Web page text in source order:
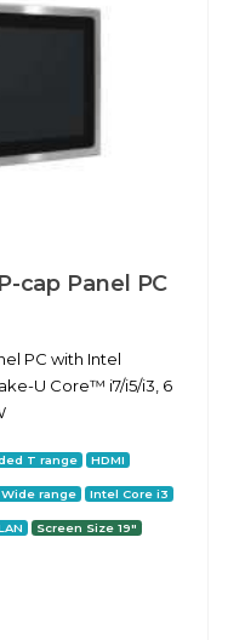
cap Panel PC
PC with Intel
U Core™ i7/i5/i3, 6
T range HDMI
range Intel Core i3
Screen Size 19"